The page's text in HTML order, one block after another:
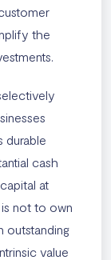
the
durable
cash
at
not to own
outstanding
value